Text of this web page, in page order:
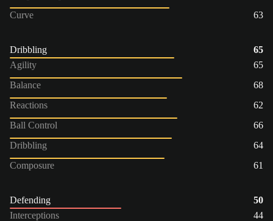
Curve
63
Dribbling
65
Agility
65
Balance
68
Reactions
62
Ball Control
66
Dribbling
64
Composure
61
Defending
50
Interceptions
44